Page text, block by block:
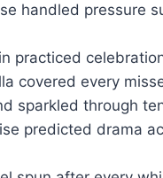
handled pressure
practiced
covered every
sparkled through
predicted drama